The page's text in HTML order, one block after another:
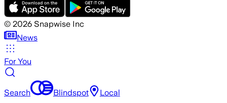
© 2026 Snapwise Inc
News
For You
Search Blindspot Local